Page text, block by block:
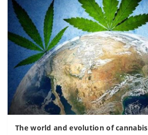
The world and evolution of cannabis